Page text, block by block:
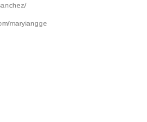
maryiangge